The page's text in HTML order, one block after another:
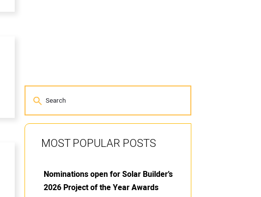
MOST POPULAR POSTS
Nominations open for Solar Builder’s
2026 Project of the Year Awards